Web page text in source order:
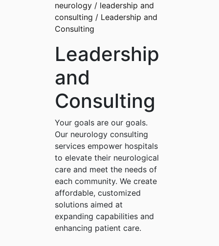
neurology / leadership and
consulting / Leadership and
Consulting
Leadership
and
Consulting
Your goals are our goals.
Our neurology consulting
services empower hospitals
to elevate their neurological
care and meet the needs of
each community. We create
affordable, customized
solutions aimed at
expanding capabilities and
enhancing patient care.